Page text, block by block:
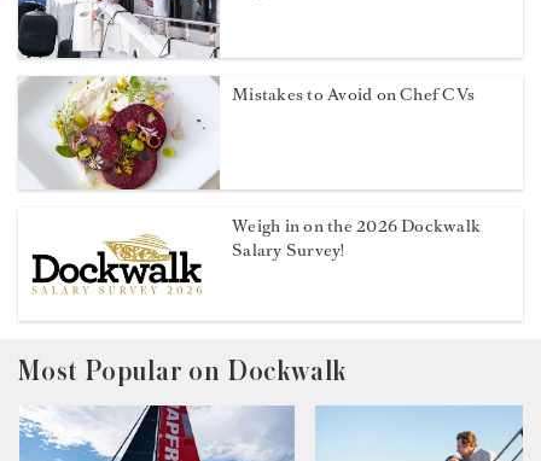
Mistakes to Avoid on Chef CVs
Weigh in on the 2026 Dockwalk
Salary Survey!
Most Popular on Dockwalk